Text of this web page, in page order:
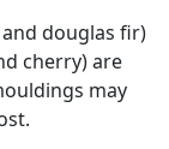
douglas fir)
cherry) are
may